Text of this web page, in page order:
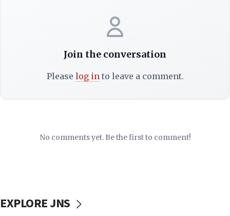
Join the conversation
Please log into leave a comment.
No comments yet. Be the first to comment!
EXPLORE JNS